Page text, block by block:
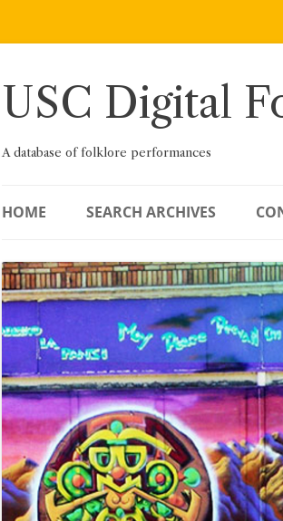
Skip
USC Digital
A database of folklore performances
HOME SEARCH ARCHIVES